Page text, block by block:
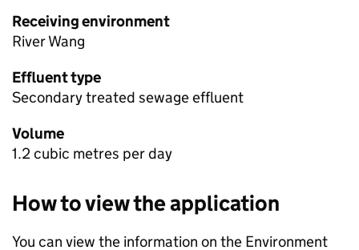
Receiving environment
River Wang
Effluent type
Secondary treated sewage effluent
Volume
1.2 cubic metres per day
How to view the application
You can view the information on the Environment